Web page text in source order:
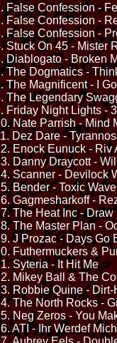
False Confession -
False Confession -
False Confession -
Stuck On 45 - Mister
Diablogato - Broken
The Dogmatics -
The Magnificent - I
The Legendary
Friday Night Lights -
Nate Parrish - Mind
Dez Dare -
Enock Eunuck - Riv
Danny Draycott -
Scanner - Devilock
Bender - Toxic
Gagmesharkoff -
The Heat Inc -
The Master Plan -
J Prozac - Days Go
Futhermuckers &
Syteria - It Hit Me
Mikey Ball & The
Robbie Quine -
The North Rocks -
Neg Zeros - You
ATI - Ihr Werdef